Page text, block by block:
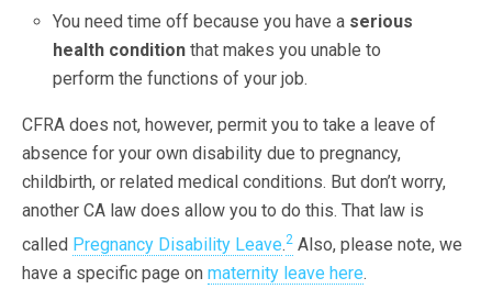
You need time off because you have a serious
health condition that makes you unable to
perform the functions of your job.
CFRA does not, however, permit you to take a leave of
absence for your own disability due to pregnancy,
childbirth, or related medical conditions. But don’t worry,
another CA law does allow you to do this. That law is
called Pregnancy Disability Leave.2 Also, please note, we
have a specific page on maternity leave here.